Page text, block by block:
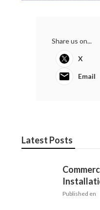
Share us on...
X
Email
Latest Posts
Published en